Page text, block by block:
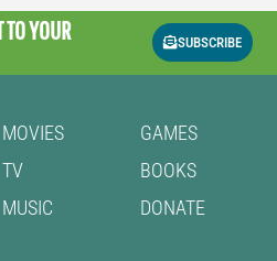
YOUR
SUBSCRIBE
MOVIES
TV
MUSIC
GAMES
BOOKS
DONATE